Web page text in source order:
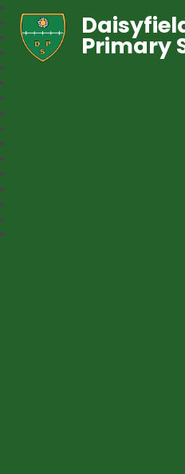
Primary